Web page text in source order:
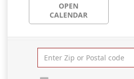
OPEN
CALENDAR